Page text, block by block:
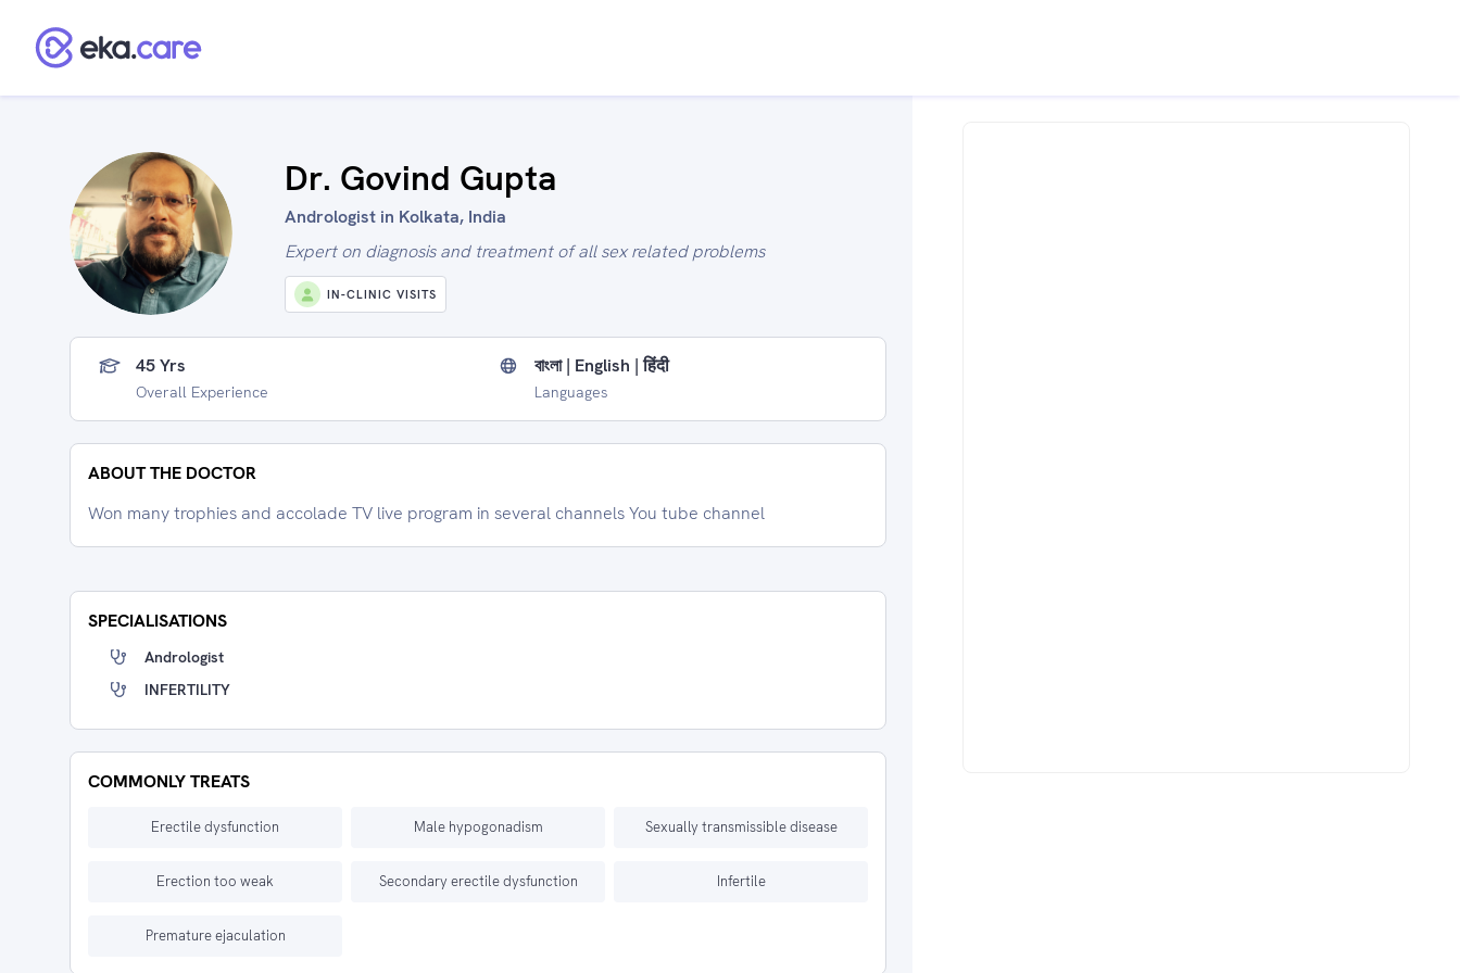
Dr. Govind Gupta
Andrologist in Kolkata, India
Expert on diagnosis and treatment of all sex related problems
IN-CLINIC VISITS
45 Yrs
Overall Experience
বাংলা | English | हिंदी
Languages
ABOUT THE DOCTOR
Won many trophies and accolade TV live program in several channels You tube channel
SPECIALISATIONS
Andrologist
INFERTILITY
COMMONLY TREATS
Erectile dysfunction Male hypogonadism Sexually transmissible disease
Erection too weak Secondary erectile dysfunction Infertile
Premature ejaculation